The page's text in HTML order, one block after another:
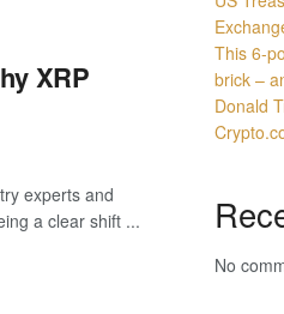
XRP
experts and
a clear shift ...
This 6-
brick –
Donald
No